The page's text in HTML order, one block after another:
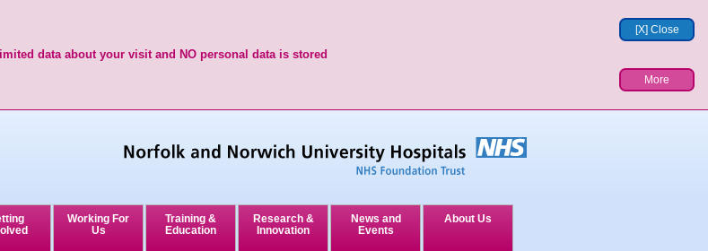
[X] Close
data about your visit and NO personal data is stored
More
Working For
Us
Training &
Education
Research &
Innovation
News and
Events
About Us